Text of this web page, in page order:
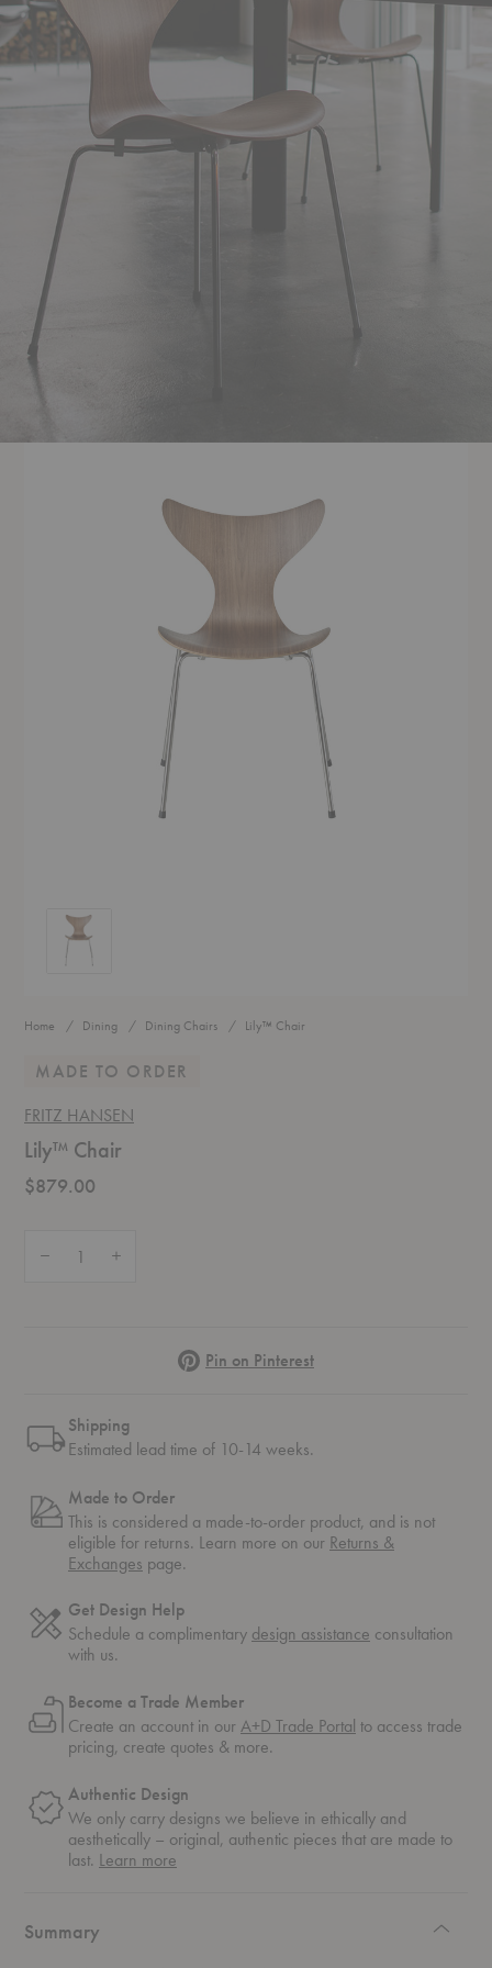
Lily™ Chair
Home Dining Dining Chairs Lily™ Chair
MADE TO ORDER
FRITZ HANSEN
Lily™ Chair
$879.00
PinterestPin on Pinterest
Shipping
Estimated lead time of 10-14 weeks.
Made to Order
This is considered a made-to-order product, and is not
eligible for returns. Learn more on our Returns &
Exchanges page.
Get Design Help
Schedule a complimentary design assistance consultation
with us.
Become a Trade Member
Create an account in ourA+D Trade Portal to access trade
pricing, create quotes & more.
Authentic Design
We only carry designs we believe in ethically and
aesthetically – original, authentic pieces that are made to
last. Learn more
Summary